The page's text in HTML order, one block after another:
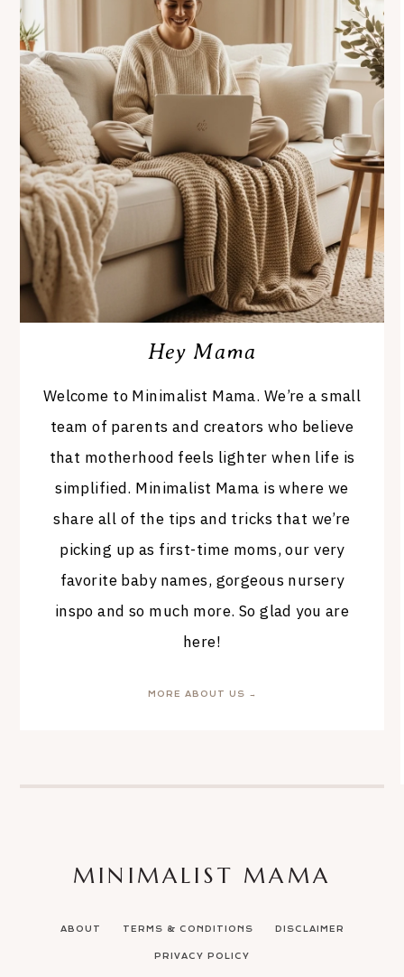
Hey Mama
Welcome to Minimalist Mama. We’re a small
team of parents and creators who believe
that motherhood feels lighter when life is
simplified. Minimalist Mama is where we
share all of the tips and tricks that we’re
picking up as first-time moms, our very
favorite baby names, gorgeous nursery
inspo and so much more. So glad you are
here!
MORE ABOUT US →
ABOUT TERMS & CONDITIONS DISCLAIMER
PRIVACY POLICY
MINIMALIST MAMA